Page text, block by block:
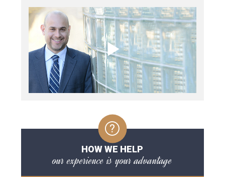
HOW WE HELP
our experience is your advantage